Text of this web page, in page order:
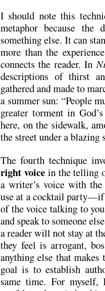
I should note this
metaphor because the
something else. It can
more than the
connects the reader. In
descriptions of thirst
gathered and made to
a summer sun: “People
greater torment in
here, on the sidewalk,
the street under a blazing
The fourth technique
right voice in the telling
a writer’s voice with the
use at a cocktail party—if
of the voice talking to
and speak to someone
a reader will not stay at
they feel is arrogant,
anything else that
goal is to establish
same time. For